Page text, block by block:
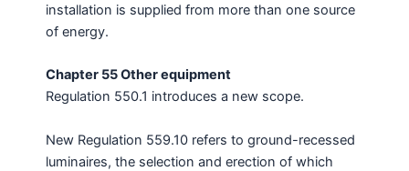
installation is supplied from more than one source
of energy.
Chapter 55 Other equipment
Regulation 550.1 introduces a new scope.
New Regulation 559.10 refers to ground-recessed
luminaires, the selection and erection of which